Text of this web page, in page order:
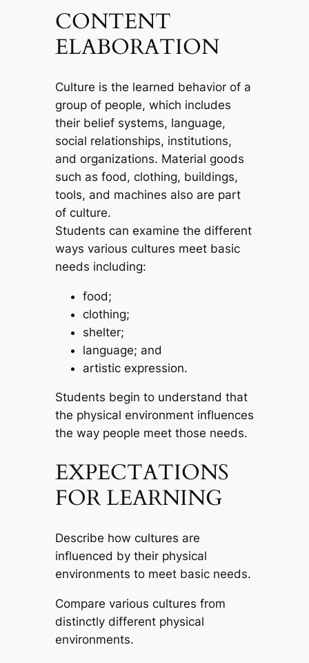
CONTENT
ELABORATION
Culture is the learned behavior of a
group of people, which includes
their belief systems, language,
social relationships, institutions,
and organizations. Material goods
such as food, clothing, buildings,
tools, and machines also are part
of culture.
Students can examine the different
ways various cultures meet basic
needs including:
food;
clothing;
shelter;
language; and
artistic expression.
Students begin to understand that
the physical environment influences
the way people meet those needs.
EXPECTATIONS
FOR LEARNING
Describe how cultures are
influenced by their physical
environments to meet basic needs.
Compare various cultures from
distinctly different physical
environments.